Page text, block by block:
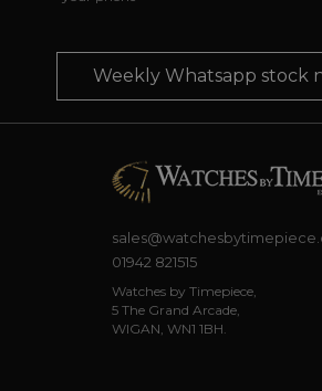
Weekly Whatsapp stock
01942 821515
Watches by Timepiece,
5 The Grand Arcade,
WIGAN, WN1 1BH.